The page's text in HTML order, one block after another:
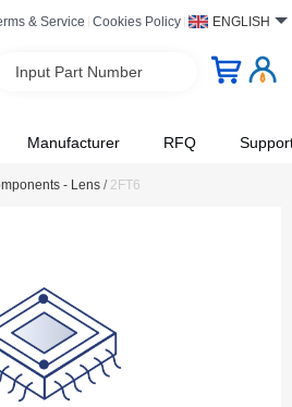
& Service Cookies Policy ENGLISH
Input Part Number
Manufacturer RFQ
- Lens / 2FT6